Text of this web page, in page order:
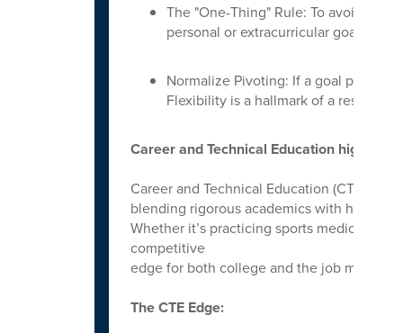
The "One-Thing" Rule: To avoid
personal or extracurricular goal.
Normalize Pivoting: If a goal proves
Flexibility is a hallmark of a resilient
Career and Technical Education highlights
Career and Technical Education (CTE)
blending rigorous academics with hands-
Whether it’s practicing sports medicine or
competitive
edge for both college and the job market.
The CTE Edge: